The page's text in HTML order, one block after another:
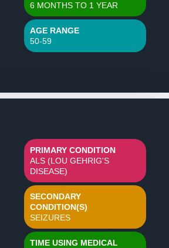
6 MONTHS TO 1 YEAR
AGE RANGE
50-59
PRIMARY CONDITION
ALS (LOU GEHRIG'S
DISEASE)
SECONDARY
CONDITION(S)
SEIZURES
TIME USING MEDICAL